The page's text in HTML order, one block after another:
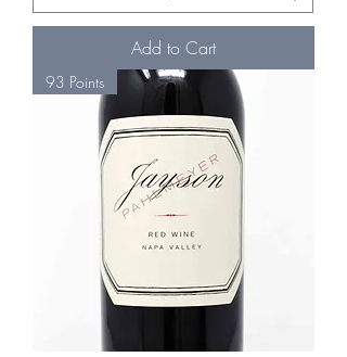
Add to Cart
93 Points